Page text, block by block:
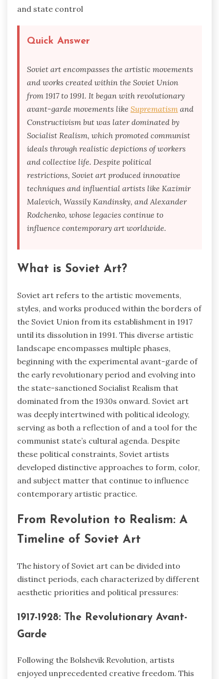
and state control
Quick Answer
Soviet art encompasses the artistic movements
and works created within the Soviet Union
from 1917 to 1991. It began with revolutionary
avant-garde movements like Suprematism and
Constructivism but was later dominated by
Socialist Realism, which promoted communist
ideals through realistic depictions of workers
and collective life. Despite political
restrictions, Soviet art produced innovative
techniques and influential artists like Kazimir
Malevich, Wassily Kandinsky, and Alexander
Rodchenko, whose legacies continue to
influence contemporary art worldwide.
What is Soviet Art?
Soviet art refers to the artistic movements,
styles, and works produced within the borders of
the Soviet Union from its establishment in 1917
until its dissolution in 1991. This diverse artistic
landscape encompasses multiple phases,
beginning with the experimental avant-garde of
the early revolutionary period and evolving into
the state-sanctioned Socialist Realism that
dominated from the 1930s onward. Soviet art
was deeply intertwined with political ideology,
serving as both a reflection of and a tool for the
communist state’s cultural agenda. Despite
these political constraints, Soviet artists
developed distinctive approaches to form, color,
and subject matter that continue to influence
contemporary artistic practice.
From Revolution to Realism: A
Timeline of Soviet Art
The history of Soviet art can be divided into
distinct periods, each characterized by different
aesthetic priorities and political pressures:
1917-1928: The Revolutionary Avant-
Garde
Following the Bolshevik Revolution, artists
enjoyed unprecedented creative freedom. This